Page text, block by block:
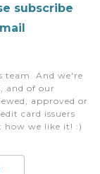
subscribe
team. And we're
and of our
approved or
card issuers
how we like it! :)